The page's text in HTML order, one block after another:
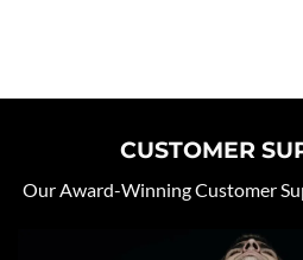
CUSTOMER
Our Award-Winning Customer